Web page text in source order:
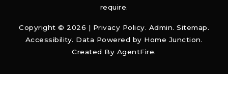
require.
Copyright © 2026 | Privacy Policy. Admin. Sitemap.
Accessibility. Data Powered by Home Junction.
Created By AgentFire.